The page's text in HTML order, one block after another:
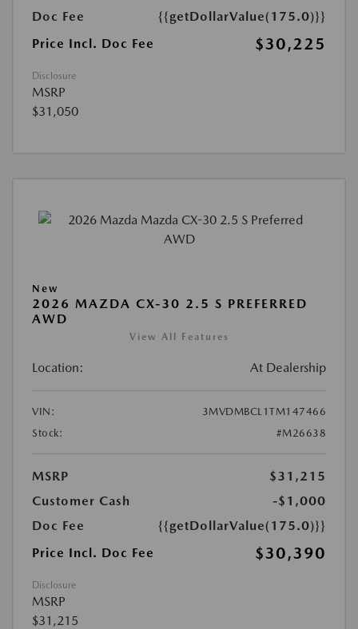
Doc Fee
{{getDollarValue(175.0)}}
Price Incl. Doc Fee
$30,225
Disclosure
MSRP
$31,050
New
2026 MAZDA CX-30 2.5 S PREFERRED
AWD
View All Features
Location: At Dealership
VIN:
3MVDMBCL1TM147466
Stock:
#M26638
MSRP
$31,215
Customer Cash
-$1,000
Doc Fee
{{getDollarValue(175.0)}}
Price Incl. Doc Fee
$30,390
Disclosure
MSRP
$31,215